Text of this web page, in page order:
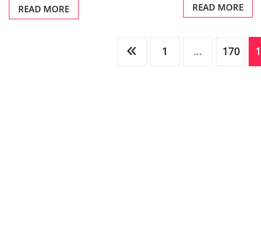
READ MORE READ MORE
1 … 170